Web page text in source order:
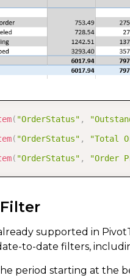
( "OrderStatus" ,
( "OrderStatus" , "Total
( "OrderStatus" , "Order
supported in
to-date filters,
period starting at the